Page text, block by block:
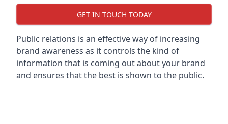
GET IN TOUCH TODAY
Public relations is an effective way of increasing
brand awareness as it controls the kind of
information that is coming out about your brand
and ensures that the best is shown to the public.